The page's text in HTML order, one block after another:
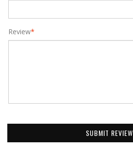
*
Review
SUBMIT REVIEW